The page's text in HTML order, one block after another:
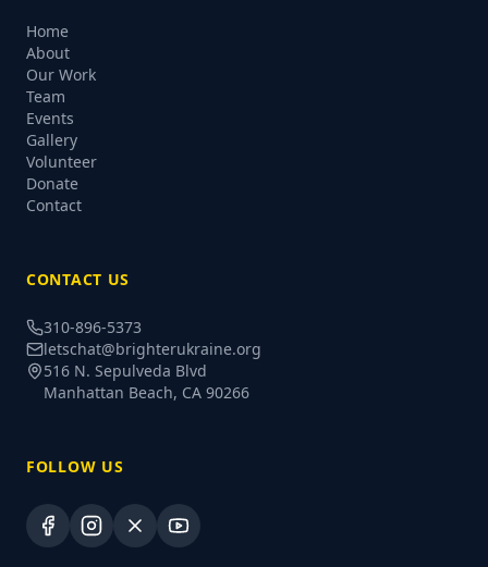
Home
About
Our Work
Team
Events
Gallery
Volunteer
Donate
Contact
CONTACT US
310-896-5373
letschat@brighterukraine.org
516 N. Sepulveda Blvd
Manhattan Beach, CA 90266
FOLLOW US